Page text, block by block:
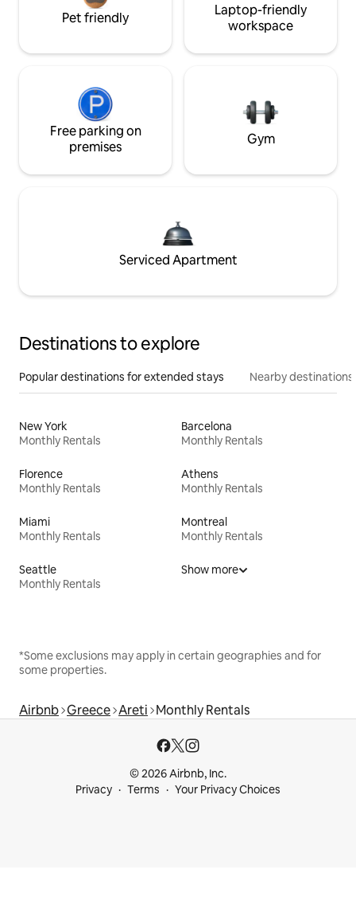
Pet friendly
Laptop-friendly
workspace
Free parking on
premises
Gym
Serviced Apartment
Destinations to explore
Popular destinations for extended stays Nearby destinations
New York
Monthly Rentals
Barcelona
Monthly Rentals
Florence
Monthly Rentals
Athens
Monthly Rentals
Miami
Monthly Rentals
Montreal
Monthly Rentals
Seattle
Monthly Rentals
Show more
*Some exclusions may apply in certain geographies and for
some properties.
Airbnb Greece Areti Monthly Rentals
© 2026 Airbnb, Inc.
Privacy
Terms Your Privacy Choices